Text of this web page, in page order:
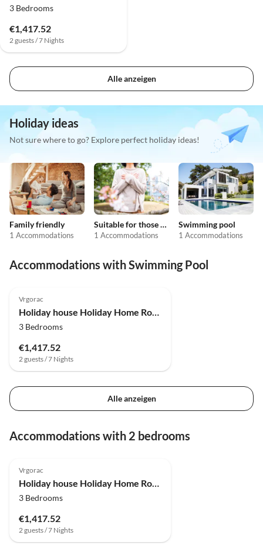
3 Bedrooms
€1,417.52
2 guests / 7 Nights
Alle anzeigen
Holiday ideas
Not sure where to go? Explore perfect holiday ideas!
Family friendly
1 Accommodations
Suitable for those with allergies
1 Accommodations
Swimming pool
1 Accommodations
Accommodations with Swimming Pool
Vrgorac
Holiday house Holiday Home Rocca with pool
3 Bedrooms
€1,417.52
2 guests / 7 Nights
Alle anzeigen
Accommodations with 2 bedrooms
Vrgorac
Holiday house Holiday Home Rocca with pool
3 Bedrooms
€1,417.52
2 guests / 7 Nights